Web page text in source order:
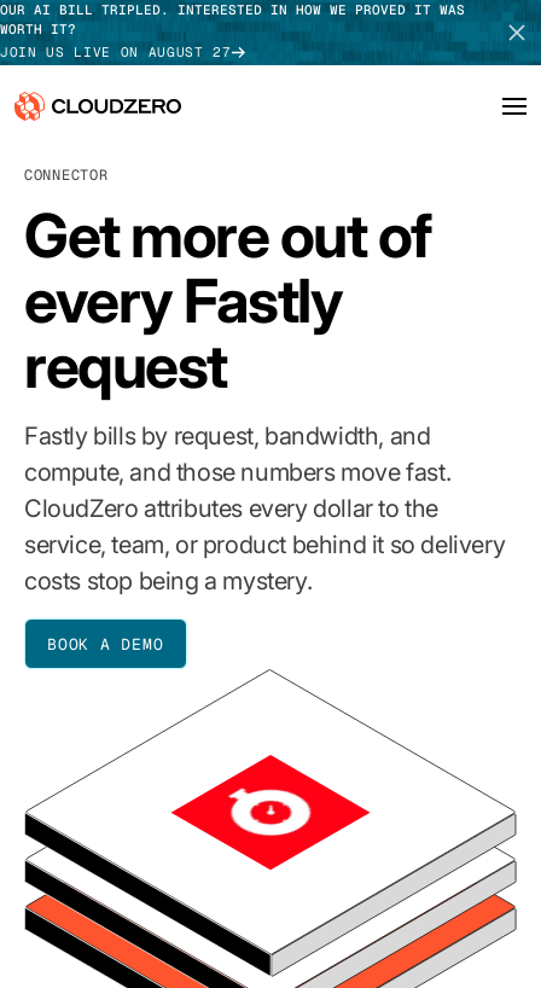
OUR AI BILL TRIPLED. INTERESTED IN HOW WE PROVED IT WAS
WORTH IT?
JOIN US LIVE ON AUGUST 27
Why CloudZero
Platform
Integrations
Log In
TAKE TOUR
CONNECTOR
Get more out of
every Fastly
request
Fastly bills by request, bandwidth, and
compute, and those numbers move fast.
CloudZero attributes every dollar to the
service, team, or product behind it so delivery
costs stop being a mystery.
BOOK A DEMO